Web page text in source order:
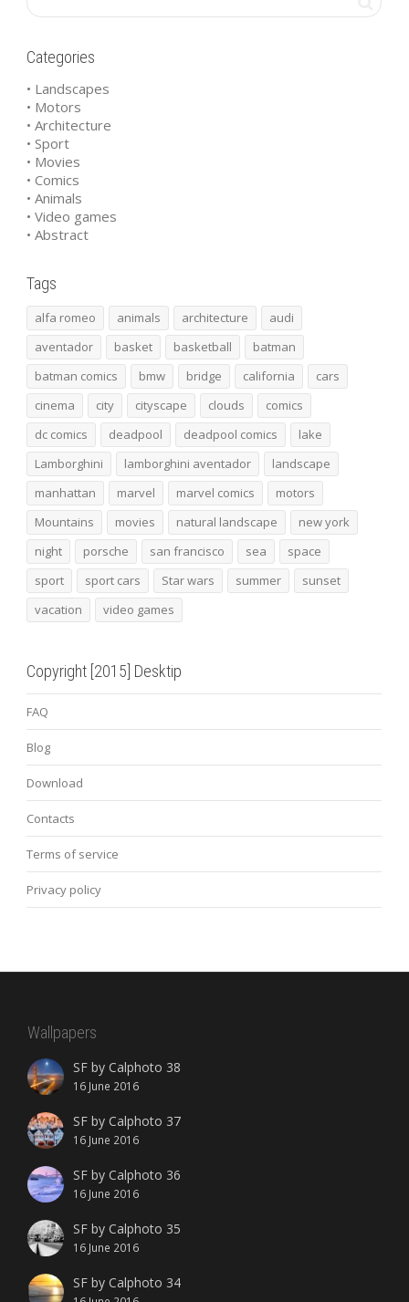
Categories
• Landscapes
• Motors
• Architecture
• Sport
• Movies
• Comics
• Animals
• Video games
• Abstract
Tags
alfa romeo animals architecture
audi
aventador
basket basketball
batman
batman comics
bmw bridge california
cars
cinema
city cityscape clouds
comics
dc comics
deadpool deadpool comics
lake
Lamborghini
lamborghini aventador
landscape
manhattan
marvel marvel comics
motors
Mountains
movies natural landscape
new york
night
porsche san francisco sea
space
sport
sport cars Star wars summer
sunset
vacation
video games
Copyright [2015] Desktip
FAQ
Blog
Download
Contacts
Terms of service
Privacy policy
Wallpapers
SF by Calphoto 38
16 June 2016
SF by Calphoto 37
16 June 2016
SF by Calphoto 36
16 June 2016
SF by Calphoto 35
16 June 2016
SF by Calphoto 34